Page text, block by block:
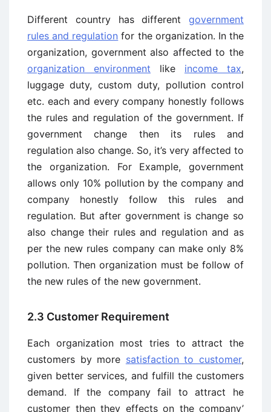
Different country has different government
rules and regulation for the organization. In the
organization, government also affected to the
organization environment like income tax,
luggage duty, custom duty, pollution control
etc. each and every company honestly follows
the rules and regulation of the government. If
government change then its rules and
regulation also change. So, it’s very affected to
the organization. For Example, government
allows only 10% pollution by the company and
company honestly follow this rules and
regulation. But after government is change so
also change their rules and regulation and as
per the new rules company can make only 8%
pollution. Then organization must be follow of
the new rules of the new government.
2.3 Customer Requirement
Each organization most tries to attract the
customers by more satisfaction to customer,
given better services, and fulfill the customers
demand. If the company fail to attract he
customer then they effects on the company’